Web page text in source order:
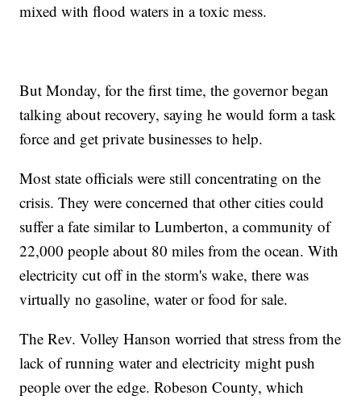
mixed with flood waters in a toxic mess.
But Monday, for the first time, the governor began
talking about recovery, saying he would form a task
force and get private businesses to help.
Most state officials were still concentrating on the
crisis. They were concerned that other cities could
suffer a fate similar to Lumberton, a community of
22,000 people about 80 miles from the ocean. With
electricity cut off in the storm's wake, there was
virtually no gasoline, water or food for sale.
The Rev. Volley Hanson worried that stress from the
lack of running water and electricity might push
people over the edge. Robeson County, which